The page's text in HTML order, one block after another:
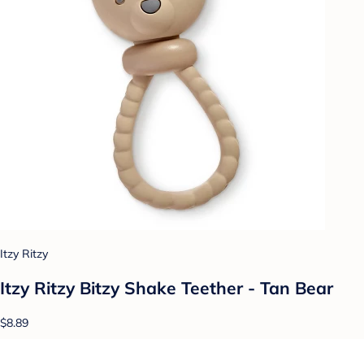
Itzy Ritzy
Itzy Ritzy Bitzy Shake Teether - Tan Bear
$8.89